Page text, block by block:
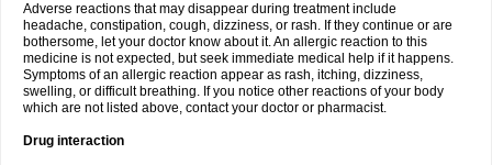
Adverse reactions that may disappear during treatment include
headache, constipation, cough, dizziness, or rash. If they continue or are
bothersome, let your doctor know about it. An allergic reaction to this
medicine is not expected, but seek immediate medical help if it happens.
Symptoms of an allergic reaction appear as rash, itching, dizziness,
swelling, or difficult breathing. If you notice other reactions of your body
which are not listed above, contact your doctor or pharmacist.
Drug interaction